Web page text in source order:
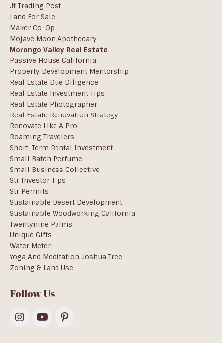
Jt Trading Post
Land For Sale
Maker Co-Op
Mojave Moon Apothecary
Morongo Valley Real Estate
Passive House California
Property Development Mentorship
Real Estate Due Diligence
Real Estate Investment Tips
Real Estate Photographer
Real Estate Renovation Strategy
Renovate Like A Pro
Roaming Travelers
Short-Term Rental Investment
Small Batch Perfume
Small Business Collective
Str Investor Tips
Str Permits
Sustainable Desert Development
Sustainable Woodworking California
Twentynine Palms
Unique Gifts
Water Meter
Yoga And Meditation Joshua Tree
Zoning & Land Use
Follow Us